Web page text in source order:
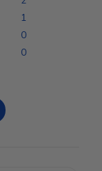
1
0
0